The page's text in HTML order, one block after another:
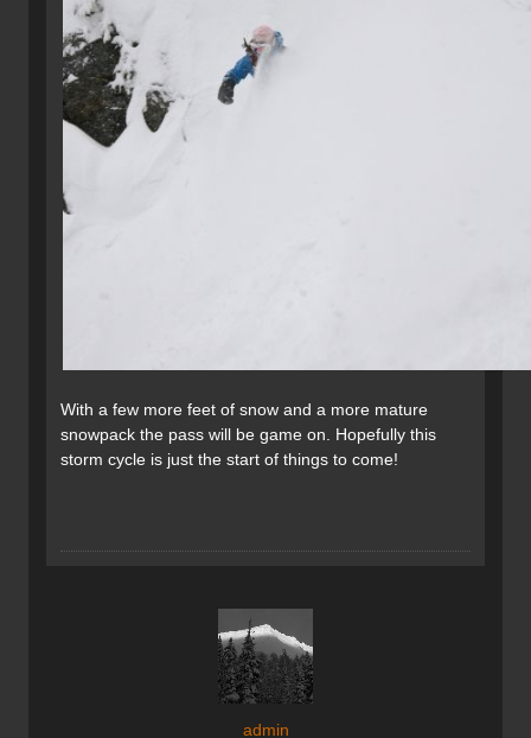
With a few more feet of snow and a more mature
snowpack the pass will be game on. Hopefully this
storm cycle is just the start of things to come!
admin